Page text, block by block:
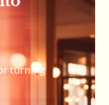
turning